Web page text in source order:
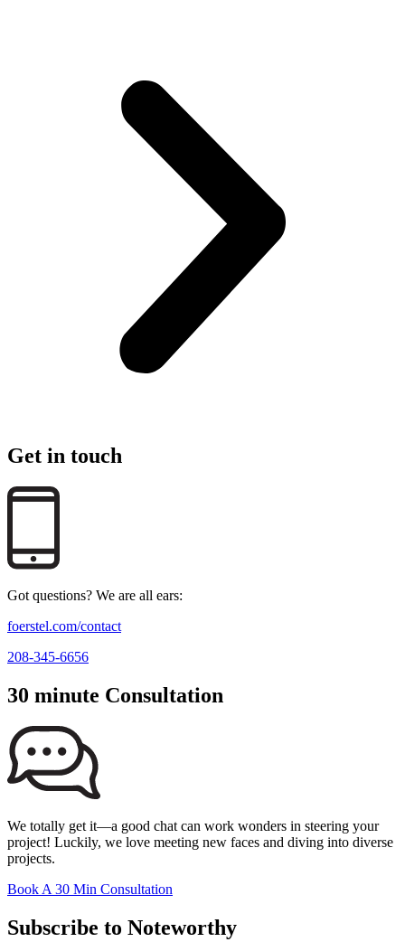
Get in touch
Got questions? We are all ears:
foerstel.com/contact
208-345-6656
30 minute Consultation
We totally get it—a good chat can work wonders in steering your
project! Luckily, we love meeting new faces and diving into diverse
projects.
Book A 30 Min Consultation
Subscribe to Noteworthy